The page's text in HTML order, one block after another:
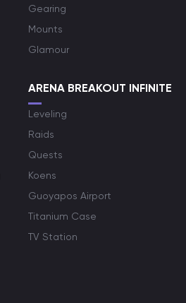
Gearing
Mounts
Glamour
ARENA BREAKOUT INFINITE
Leveling
Raids
Quests
Koens
Guoyapos Airport
Titanium Case
TV Station